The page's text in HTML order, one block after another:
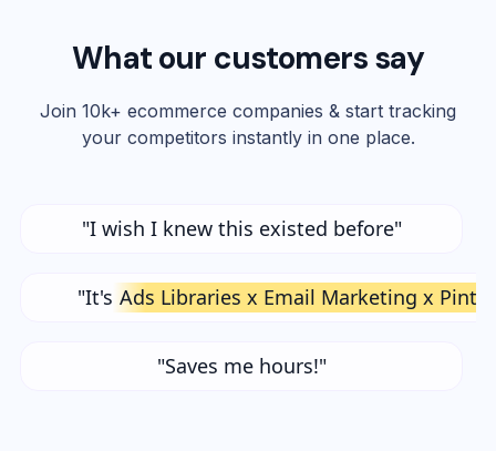
What our customers say
Join 10k+ ecommerce companies & start tracking
your competitors instantly in one place.
"I wish I knew this existed before"
"It's Ads Libraries x Email Marketing x
"Saves me hours!"